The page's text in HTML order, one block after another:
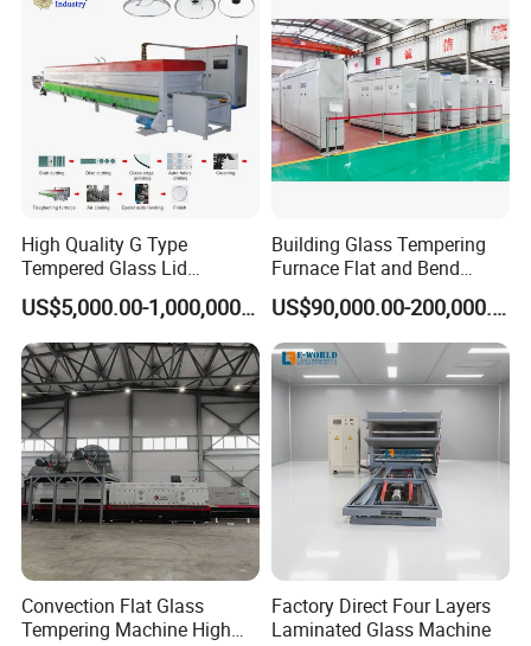
Best Factory Sell Price
High Quality G Type
Tempered Glass Lid
Production Line Cooking
Pot Lids Factory Pot Cover
Making Machine
US$5,000.00-1,000,000.00
Building Glass Tempering
Furnace Flat and Bend
Glass for All Sizes
US$90,000.00-200,000.00
Convection Flat Glass
Tempering Machine High
Factory Direct Four Layers
Laminated Glass Machine